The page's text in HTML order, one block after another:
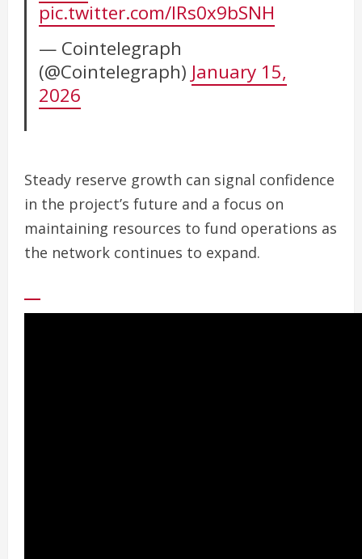
pic.twitter.com/lRs0x9bSNH
— Cointelegraph
(@Cointelegraph) January 15,
2026
Steady reserve growth can signal confidence
in the project’s future and a focus on
maintaining resources to fund operations as
the network continues to expand.